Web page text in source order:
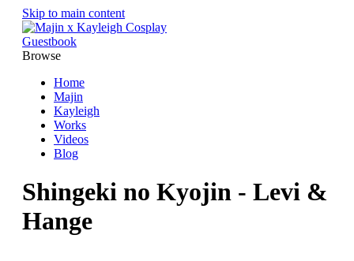
Skip to main content
Guestbook
Browse
Home
Majin
Kayleigh
Works
Videos
Blog
Shingeki no Kyojin - Levi &
Hange